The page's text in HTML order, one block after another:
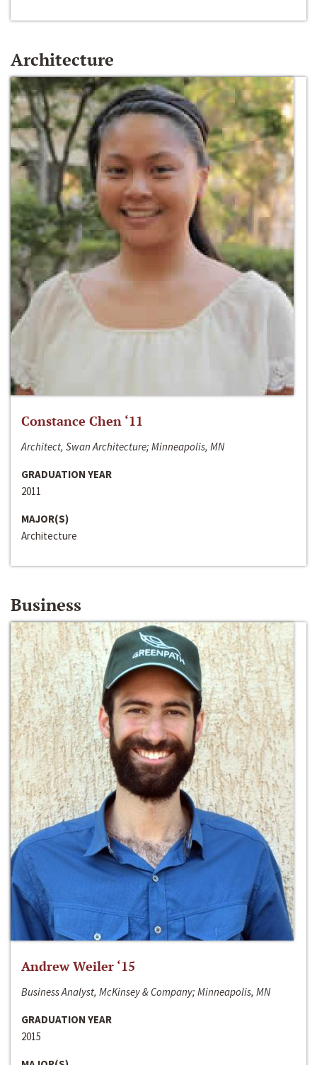
Architecture
Constance Chen ‘11
Architect, Swan Architecture; Minneapolis, MN
GRADUATION YEAR
2011
MAJOR(S)
Architecture
Business
Andrew Weiler ‘15
Business Analyst, McKinsey & Company; Minneapolis, MN
GRADUATION YEAR
2015